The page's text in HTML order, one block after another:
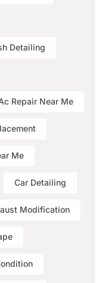
Detailing
Repair Near Me
Me
Car Detailing
Modification